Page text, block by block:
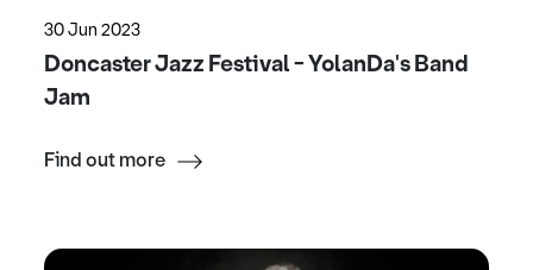
30 Jun 2023
Doncaster Jazz Festival - YolanDa's Band
Jam
Find out more